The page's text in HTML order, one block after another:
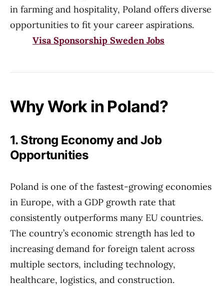
in farming and hospitality, Poland offers diverse
opportunities to fit your career aspirations.
Visa Sponsorship Sweden Jobs
Why Work in Poland?
1. Strong Economy and Job
Opportunities
Poland is one of the fastest-growing economies
in Europe, with a GDP growth rate that
consistently outperforms many EU countries.
The country’s economic strength has led to
increasing demand for foreign talent across
multiple sectors, including technology,
healthcare, logistics, and construction.